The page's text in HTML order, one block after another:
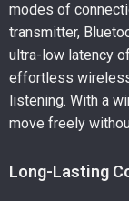
modes of
transmitter,
ultra-low latency
effortless
listening. With a
move freely
Long-Lasting